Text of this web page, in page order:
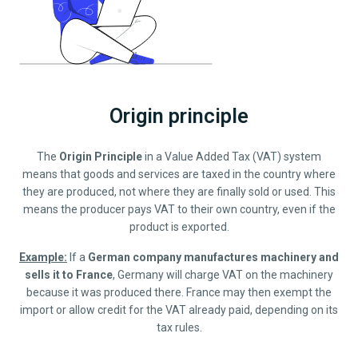
Origin principle
The Origin Principlein a Value Added Tax (VAT) system
means that goods and services are taxed in the country where
they are produced, not where they are finally sold or used. This
means the producer pays VAT to their own country, even if the
product is exported.
Example: If a German company manufactures machinery and
sells it to France, Germany will charge VAT on the machinery
because it was produced there. France may then exempt the
import or allow credit for the VAT already paid, depending on its
tax rules.